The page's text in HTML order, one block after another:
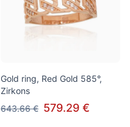
Gold ring, Red Gold 585°,
Zirkons
643.66 € 579.29 €